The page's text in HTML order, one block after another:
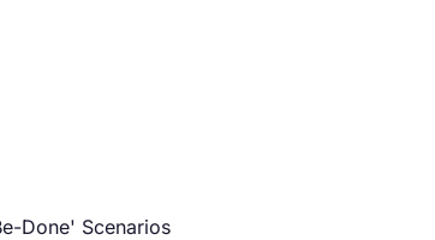
Done' Scenarios